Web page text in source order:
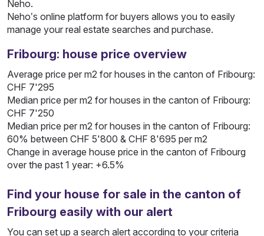
Neho.
Neho’s online platform for buyers allows you to easily
manage your real estate searches and purchase.
Fribourg: house price overview
Average price per m2 for houses in the canton of Fribourg:
CHF 7'295
Median price per m2 for houses in the canton of Fribourg:
CHF 7'250
Median price per m2 for houses in the canton of Fribourg:
60% between CHF 5'800 & CHF 8'695 per m2
Change in average house price in the canton of Fribourg
over the past 1 year: +6.5%
Find your house for sale in the canton of
Fribourg easily with our alert
You can set up a search alert according to your criteria